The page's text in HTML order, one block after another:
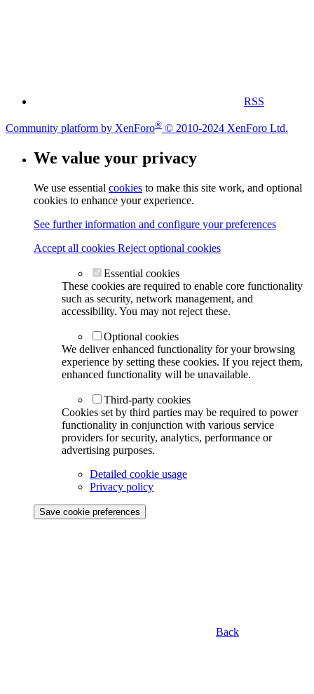
RSS
Community platform by XenForo® © 2010-2024 XenForo Ltd.
We value your privacy
We use essential cookies to make this site work, and optional
cookies to enhance your experience.
See further information and configure your preferences
Accept all cookies Reject optional cookies
Essential cookies
These cookies are required to enable core functionality
such as security, network management, and
accessibility. You may not reject these.
Optional cookies
We deliver enhanced functionality for your browsing
experience by setting these cookies. If you reject them,
enhanced functionality will be unavailable.
Third-party cookies
Cookies set by third parties may be required to power
functionality in conjunction with various service
providers for security, analytics, performance or
advertising purposes.
Detailed cookie usage
Privacy policy
Save cookie preferences
Back